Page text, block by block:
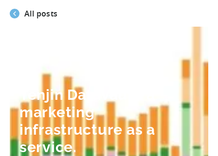
All posts
Tenjin DataVault: a
marketing
infrastructure as a
service.